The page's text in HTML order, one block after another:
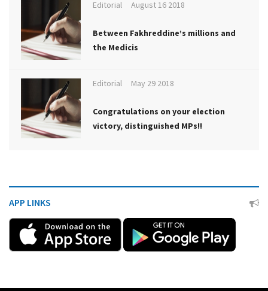
Editorial August 16 2018
Between Fakhreddine’s millions and
the Medicis
Editorial May 29 2018
Congratulations on your election
victory, distinguished MPs!!
APP LINKS